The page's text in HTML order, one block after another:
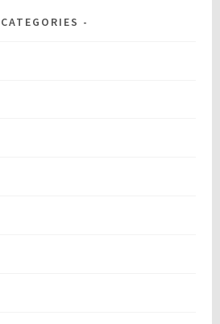
CATEGORIES